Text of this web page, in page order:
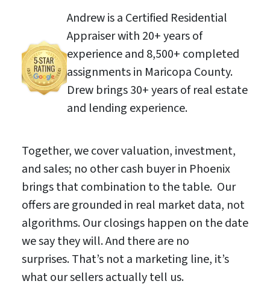
Andrew is a Certified Residential
Appraiser with 20+ years of
experience and 8,500+ completed
assignments in Maricopa County.
Drew brings 30+ years of real estate
and lending experience.
Together, we cover valuation, investment,
and sales; no other cash buyer in Phoenix
brings that combination to the table. Our
offers are grounded in real market data, not
algorithms. Our closings happen on the date
we say they will. And there are no
surprises. That’s not a marketing line, it’s
what our sellers actually tell us.